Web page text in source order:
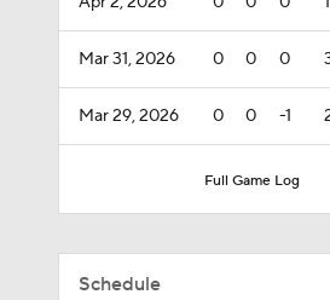
Mar 31, 2026 0 0 0
Mar 29, 2026 0 0 -1
Full Game Log
Schedule